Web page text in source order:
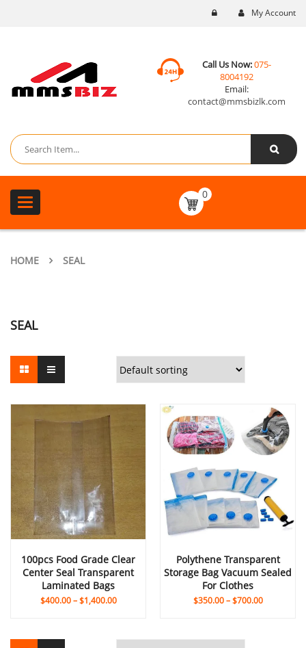
My Account
Call Us Now:075-
8004192
Email:
contact@mmsbizlk.com
Toggle
navigation
0
HOME SEAL
SEAL
100pcs Food Grade Clear
Center Seal Transparent
Laminated Bags
$400.00 – $1,400.00
Polythene Transparent
Storage Bag Vacuum Sealed
For Clothes
$350.00 – $700.00